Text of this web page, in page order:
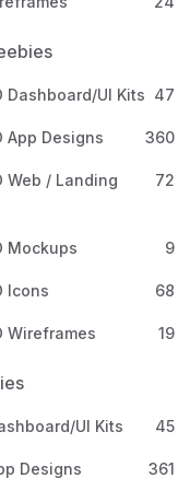
Dashboard/UI Kits 47
App Designs 360
Web / Landing
72
Mockups 9
Icons 68
Wireframes 19
UI Kits 45
Designs 361